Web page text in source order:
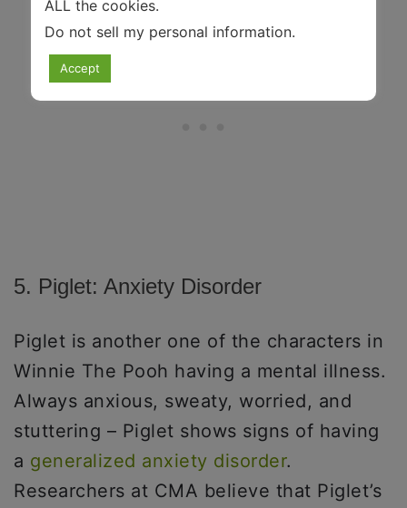
5. Piglet: Anxiety Disorder
Piglet is another one of the characters in
Winnie The Pooh having a mental illness.
Always anxious, sweaty, worried, and
stuttering – Piglet shows signs of having
a generalized anxiety disorder.
Researchers at CMA believe that Piglet’s
ALL the cookies.
Do not sell my personal information.
Accept